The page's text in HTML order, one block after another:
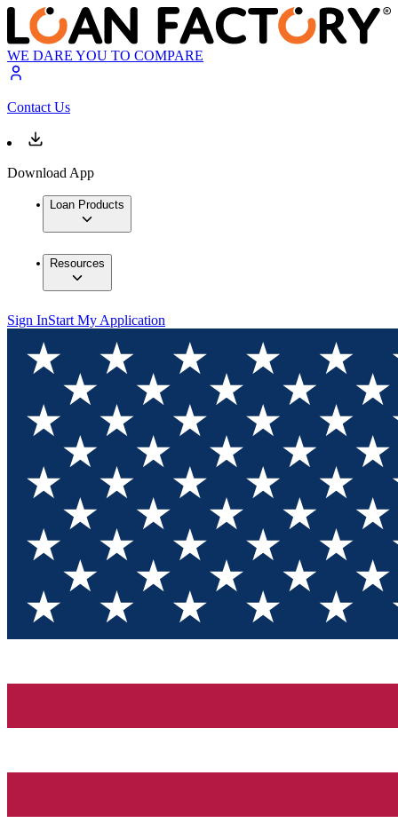
WE DARE YOU TO COMPARE
Contact Us
Download App
Loan Products
Resources
Sign InStart My Application